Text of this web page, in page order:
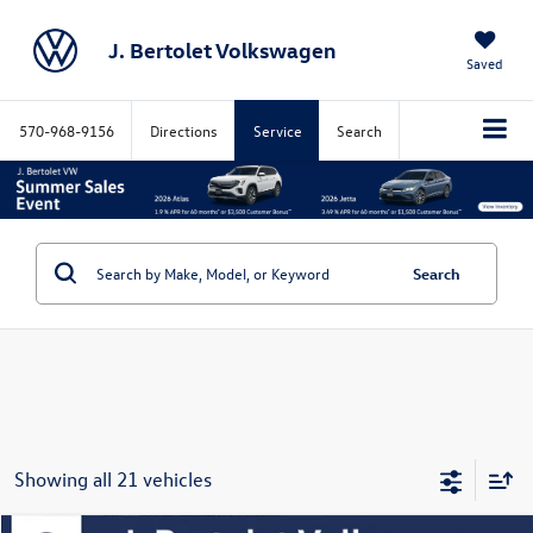
J. Bertolet Volkswagen Saved
570-968-9156 Directions Service Search
Search
Showing all 21 vehicles